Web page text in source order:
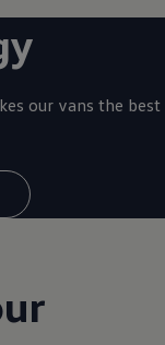
our vans the best